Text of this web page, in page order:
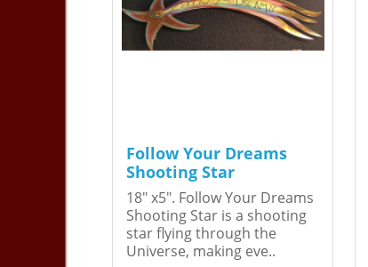
Follow Your Dreams
Shooting Star
18" x5". Follow Your Dreams
Shooting Star is a shooting
star flying through the
Universe, making eve..